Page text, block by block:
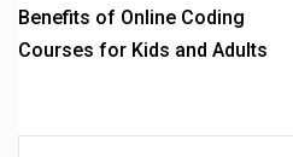
Benefits of Online Coding
Courses for Kids and Adults